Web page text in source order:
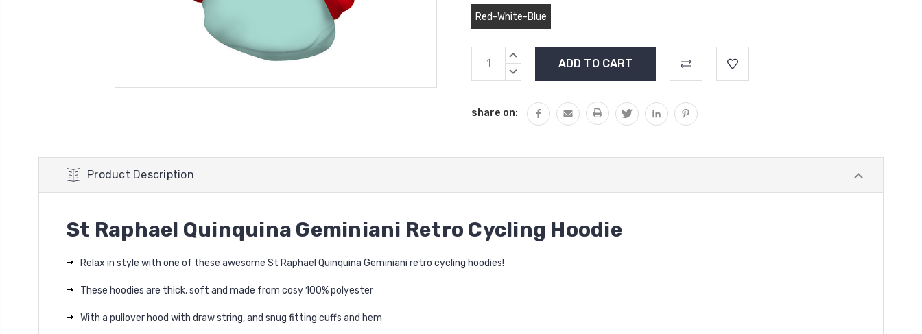
Red-White-Blue
Current
Stock:
INCREASE
DECREASE
share on:
Product Description
St Raphael Quinquina Geminiani Retro Cycling Hoodie
Relax in style with one of these awesome St Raphael Quinquina Geminiani retro cycling hoodies!
These hoodies are thick, soft and made from cosy 100% polyester
With a pullover hood with draw string, and snug fitting cuffs and hem